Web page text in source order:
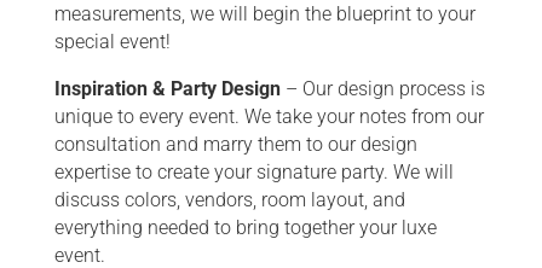
measurements, we will begin the blueprint to your
special event!
Inspiration & Party Design– Our design process is
unique to every event. We take your notes from our
consultation and marry them to our design
expertise to create your signature party. We will
discuss colors, vendors, room layout, and
everything needed to bring together your luxe
event.